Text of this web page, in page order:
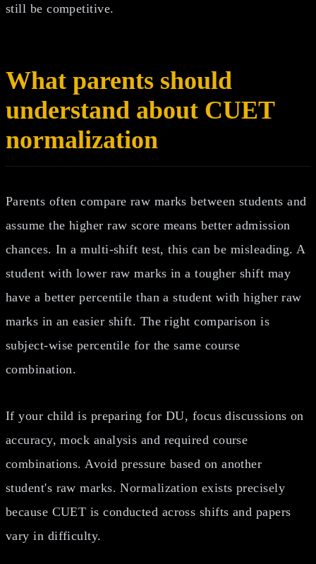
still be competitive.
What parents should
understand about CUET
normalization
Parents often compare raw marks between students and
assume the higher raw score means better admission
chances. In a multi-shift test, this can be misleading. A
student with lower raw marks in a tougher shift may
have a better percentile than a student with higher raw
marks in an easier shift. The right comparison is
subject-wise percentile for the same course
combination.
If your child is preparing for DU, focus discussions on
accuracy, mock analysis and required course
combinations. Avoid pressure based on another
student's raw marks. Normalization exists precisely
because CUET is conducted across shifts and papers
vary in difficulty.